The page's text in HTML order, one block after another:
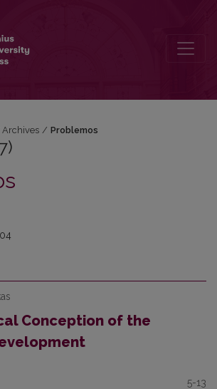
Archives / Problemos
Conception of the
5-13